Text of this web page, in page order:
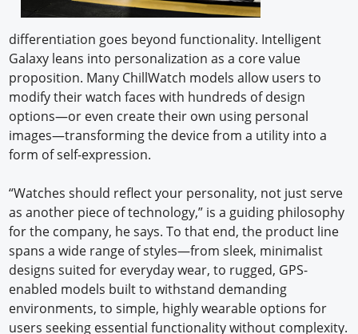
differentiation goes beyond functionality. Intelligent
Galaxy leans into personalization as a core value
proposition. Many ChillWatch models allow users to
modify their watch faces with hundreds of design
options—or even create their own using personal
images—transforming the device from a utility into a
form of self-expression.
“Watches should reflect your personality, not just serve
as another piece of technology,” is a guiding philosophy
for the company, he says. To that end, the product line
spans a wide range of styles—from sleek, minimalist
designs suited for everyday wear, to rugged, GPS-
enabled models built to withstand demanding
environments, to simple, highly wearable options for
users seeking essential functionality without complexity.